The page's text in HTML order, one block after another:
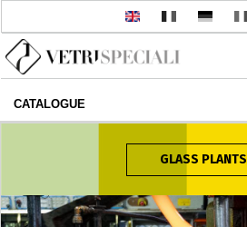
GLASS PLANTS
CATALOGUE